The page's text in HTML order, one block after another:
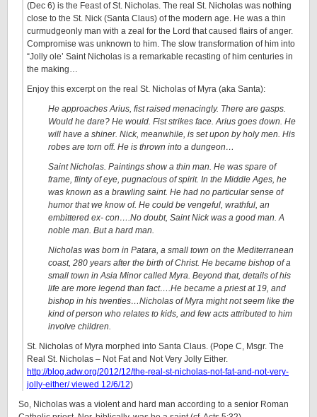
(Dec 6) is the Feast of St. Nicholas. The real St. Nicholas was nothing
close to the St. Nick (Santa Claus) of the modern age. He was a thin
curmudgeonly man with a zeal for the Lord that caused flairs of anger.
Compromise was unknown to him. The slow transformation of him into
“Jolly ole’ Saint Nicholas is a remarkable recasting of him centuries in
the making…
Enjoy this excerpt on the real St. Nicholas of Myra (aka Santa):
He approaches Arius, fist raised menacingly. There are gasps.
Would he dare? He would. Fist strikes face. Arius goes down. He
will have a shiner. Nick, meanwhile, is set upon by holy men. His
robes are torn off. He is thrown into a dungeon…
Saint Nicholas. Paintings show a thin man. He was spare of
frame, flinty of eye, pugnacious of spirit. In the Middle Ages, he
was known as a brawling saint. He had no particular sense of
humor that we know of. He could be vengeful, wrathful, an
embittered ex- con….No doubt, Saint Nick was a good man. A
noble man. But a hard man.
Nicholas was born in Patara, a small town on the Mediterranean
coast, 280 years after the birth of Christ. He became bishop of a
small town in Asia Minor called Myra. Beyond that, details of his
life are more legend than fact….He became a priest at 19, and
bishop in his twenties…Nicholas of Myra might not seem like the
kind of person who relates to kids, and few acts attributed to him
involve children.
St. Nicholas of Myra morphed into Santa Claus. (Pope C, Msgr. The
Real St. Nicholas – Not Fat and Not Very Jolly Either.
http://blog.adw.org/2012/12/the-real-st-nicholas-not-fat-and-not-very-
jolly-either/ viewed 12/6/12)
So, Nicholas was a violent and hard man according to a senior Roman